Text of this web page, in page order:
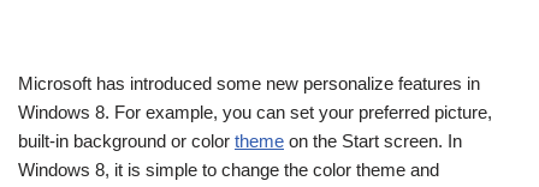
Microsoft has introduced some new personalize features in
Windows 8. For example, you can set your preferred picture,
built-in background or color theme on the Start screen. In
Windows 8, it is simple to change the color theme and